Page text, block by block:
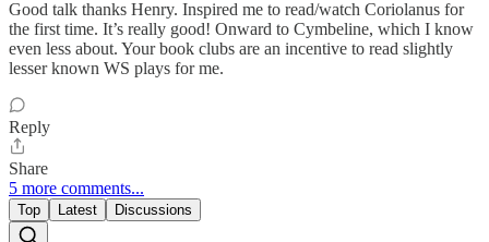
Good talk thanks Henry. Inspired me to read/watch Coriolanus for
the first time. It’s really good! Onward to Cymbeline, which I know
even less about. Your book clubs are an incentive to read slightly
lesser known WS plays for me.
Reply
Share
5 more comments...
Top Latest Discussions